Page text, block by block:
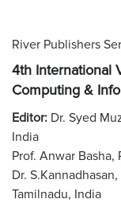
River Publishers
4th International
Computing &
Editor: Dr. Syed
India
Prof. Anwar Basha,
Dr.
Tamilnadu, India